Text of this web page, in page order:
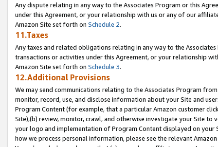
Any dispute relating in any way to the Associates Program or this
under this Agreement, or your relationship with us or any of our
Amazon Site set forth on Schedule 2.
11.Taxes
Any taxes and related obligations relating in any way to the
transactions or activities under this Agreement, or your relationship
Amazon Site set forth on Schedule 3.
12.Additional Provisions
We may send communications relating to the Associates Program
monitor, record, use, and disclose information about your Site and
Program Content (for example, that a particular Amazon customer
Site),(b) review, monitor, crawl, and otherwise investigate your Site
your logo and implementation of Program Content displayed on
how we process personal information, please see the relevant